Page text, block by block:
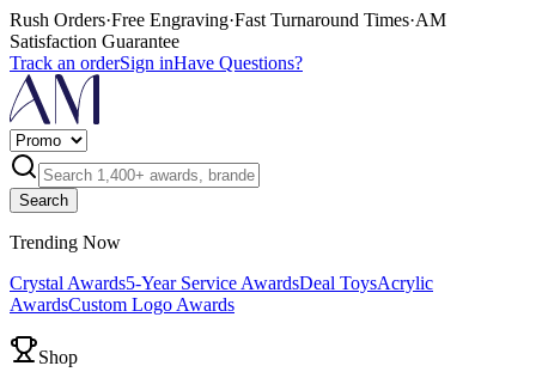
Rush Orders·Free Engraving·Fast Turnaround Times·AM
Satisfaction Guarantee
Track an orderSign inHave Questions?
Search
Trending Now
Crystal Awards5-Year Service AwardsDeal ToysAcrylic
AwardsCustom Logo Awards
Shop